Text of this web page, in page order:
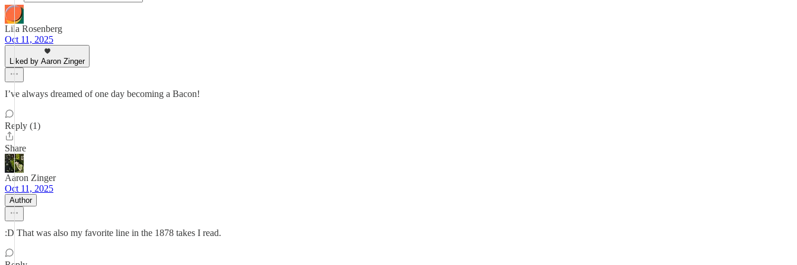
Lila Rosenberg
Oct 11, 2025
Liked by Aaron Zinger
I’ve always dreamed of one day becoming a Bacon!
Reply (1)
Share
Aaron Zinger
Oct 11, 2025
Author
:D That was also my favorite line in the 1878 takes I read.